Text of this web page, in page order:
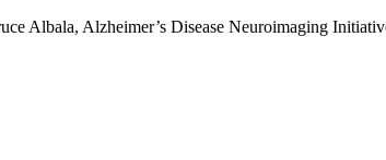
Albala, Alzheimer’s Disease Neuroimaging